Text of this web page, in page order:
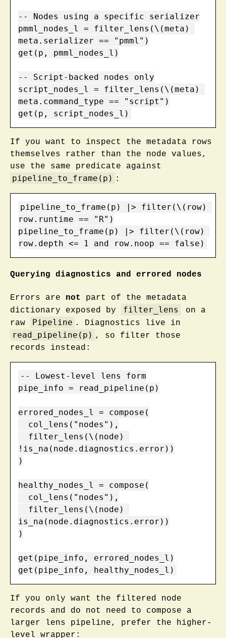
-- Nodes using a specific serializer
pmml_nodes_l = filter_lens(\(meta)
meta.serializer == "pmml")
get(p, pmml_nodes_l)
-- Script-backed nodes only
script_nodes_l = filter_lens(\(meta)
meta.command_type == "script")
get(p, script_nodes_l)
If you want to inspect the metadata rows
themselves rather than the node values,
use the same predicate against
pipeline_to_frame(p) :
pipeline_to_frame(p) |> filter(\(row)
row.runtime == "R")
pipeline_to_frame(p) |> filter(\(row)
row.depth <= 1 and row.noop == false)
Querying diagnostics and errored nodes
Errors are not
part of the metadata
dictionary exposed by
filter_lens
on a
raw
Pipeline . Diagnostics live in
read_pipeline(p) , so filter those
records instead:
-- Lowest-level lens form
pipe_info = read_pipeline(p)
errored_nodes_l = compose(
!is_na(node.diagnostics.error))
)
healthy_nodes_l = compose(
is_na(node.diagnostics.error))
)
get(pipe_info, errored_nodes_l)
get(pipe_info, healthy_nodes_l)
If you only want the filtered node
records and do not need to compose a
larger lens pipeline, prefer the higher-
level wrapper: